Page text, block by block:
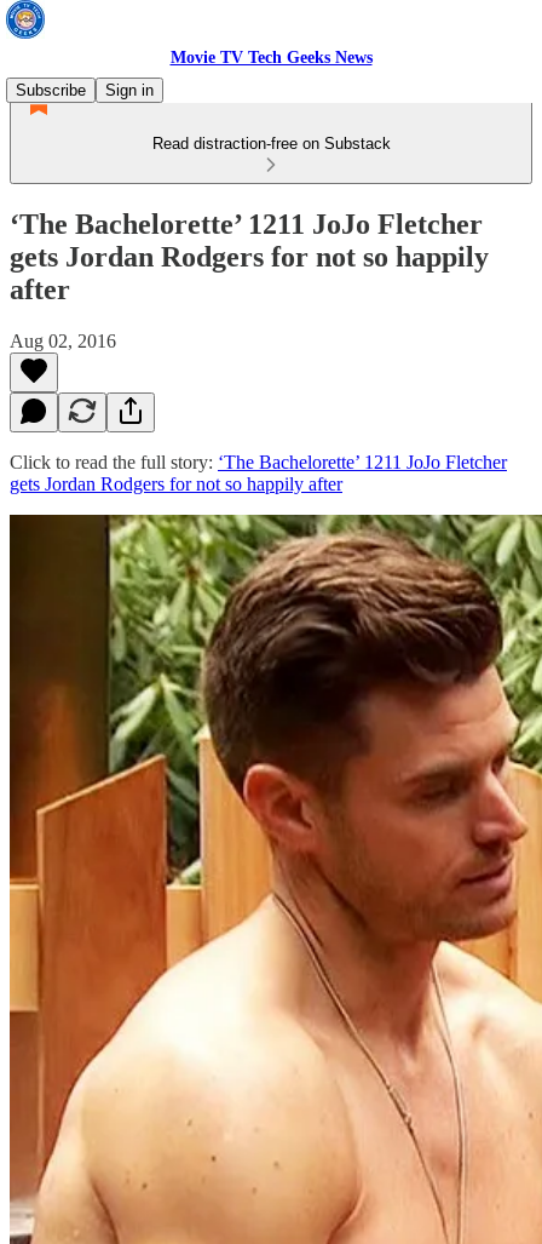
Movie TV Tech Geeks News
Subscribe
Sign in
Read distraction-free on Substack
‘The Bachelorette’ 1211 JoJo Fletcher
gets Jordan Rodgers for not so happily
after
Aug 02, 2016
Click to read the full story: ‘The Bachelorette’ 1211 JoJo Fletcher
gets Jordan Rodgers for not so happily after